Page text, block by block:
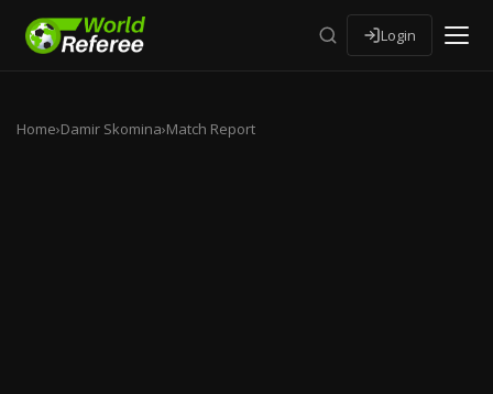
Login
Home›Damir Skomina›Match Report